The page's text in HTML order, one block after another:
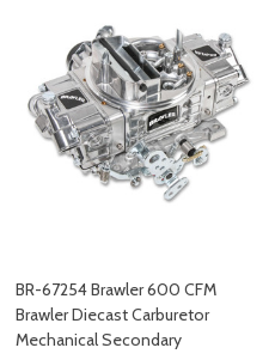
BR-67254 Brawler 600 CFM
Brawler Diecast Carburetor
Mechanical Secondary